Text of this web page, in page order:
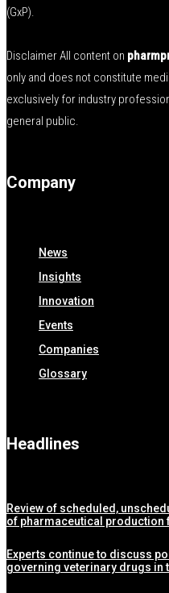
(GxP).
Disclaimer All content on
only and does not constitute
exclusively for industry
general public.
Company
News
Insights
Innovation
Events
Companies
Glossary
Headlines
Review of scheduled,
of pharmaceutical production
Experts continue to discuss
governing veterinary drugs in